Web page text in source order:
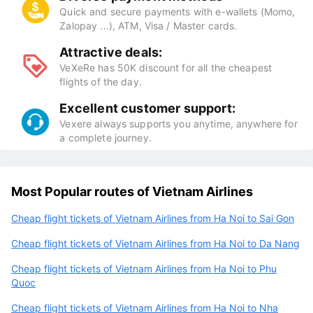
Quick and secure payments with e-wallets (Momo,
Zalopay ...), ATM, Visa / Master cards.
Attractive deals:
VeXeRe has 50K discount for all the cheapest
flights of the day.
Excellent customer support:
Vexere always supports you anytime, anywhere for
a complete journey.
Most Popular routes of Vietnam Airlines
Cheap flight tickets of Vietnam Airlines from Ha Noi to Sai Gon
Cheap flight tickets of Vietnam Airlines from Ha Noi to Da Nang
Cheap flight tickets of Vietnam Airlines from Ha Noi to Phu
Quoc
Cheap flight tickets of Vietnam Airlines from Ha Noi to Nha